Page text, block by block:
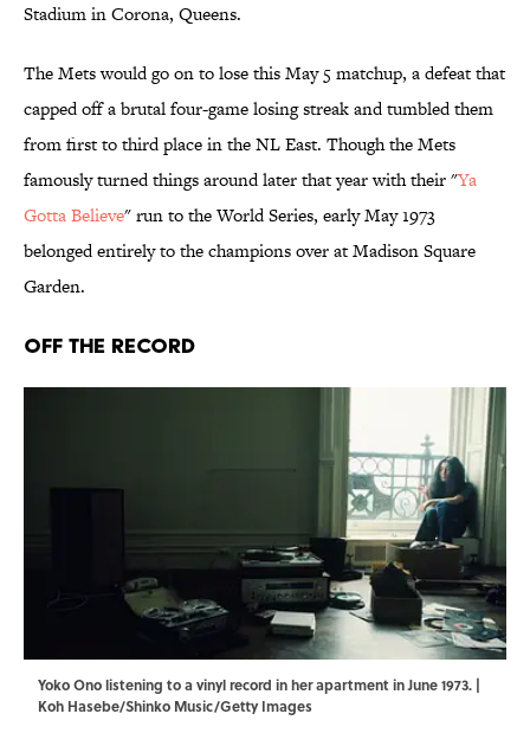
Stadium in Corona, Queens.
The Mets would go on to lose this May 5 matchup, a defeat that
capped off a brutal four-game losing streak and tumbled them
from first to third place in the NL East. Though the Mets
famously turned things around later that year with their "Ya
Gotta Believe" run to the World Series, early May 1973
belonged entirely to the champions over at Madison Square
Garden.
Off the Record
Yoko Ono listening to a vinyl record in her apartment in June 1973. |
Koh Hasebe/Shinko Music/Getty Images